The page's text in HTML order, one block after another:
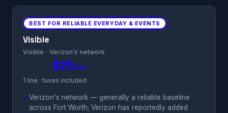
BEST FOR RELIABLE EVERYDAY & EVENTS
Visible
Visible · Verizon's network
$25/mo
1 line · taxes included
✓Verizon's network — generally a reliable baseline
across Fort Worth; Verizon has reportedly added